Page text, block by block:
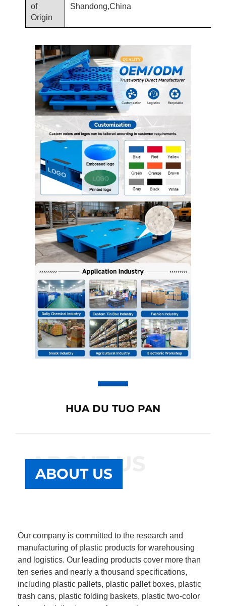
of
Origin
Shandong,China
HUA DU TUO PAN
ABOUT US
ABOUT US
Our company is committed to the research and
manufacturing of plastic products for warehousing
and logistics. Our leading products cover more than
ten series and nearly a thousand specifications,
including plastic pallets, plastic pallet boxes, plastic
trash cans, plastic folding baskets, plastic two-color